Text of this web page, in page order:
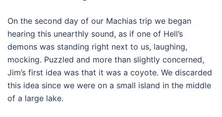
On the second day of our Machias trip we began
hearing this unearthly sound, as if one of Hell’s
demons was standing right next to us, laughing,
mocking. Puzzled and more than slightly concerned,
Jim’s first idea was that it was a coyote. We discarded
this idea since we were on a small island in the middle
of a large lake.